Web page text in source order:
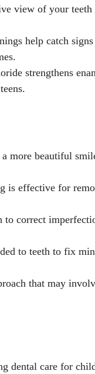
view of your
help catch
strengthens
more beautiful
is effective for
to correct
to teeth to fix
that may
dental care for